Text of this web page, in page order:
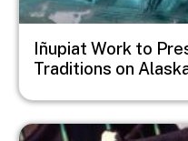
Iñupiat Work to
Traditions on
Image